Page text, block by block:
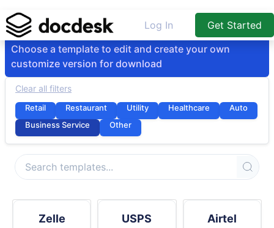
Log In
Get Started
Choose a template to edit and create your own
customize version for download
Clear all filters
Retail Restaurant Utility Healthcare
Auto
Business Service
Other
Zelle
USPS
Airtel